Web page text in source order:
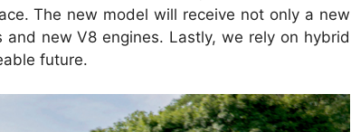
The new model will receive not only a new
new V8 engines. Lastly, we rely on hybrid
future.